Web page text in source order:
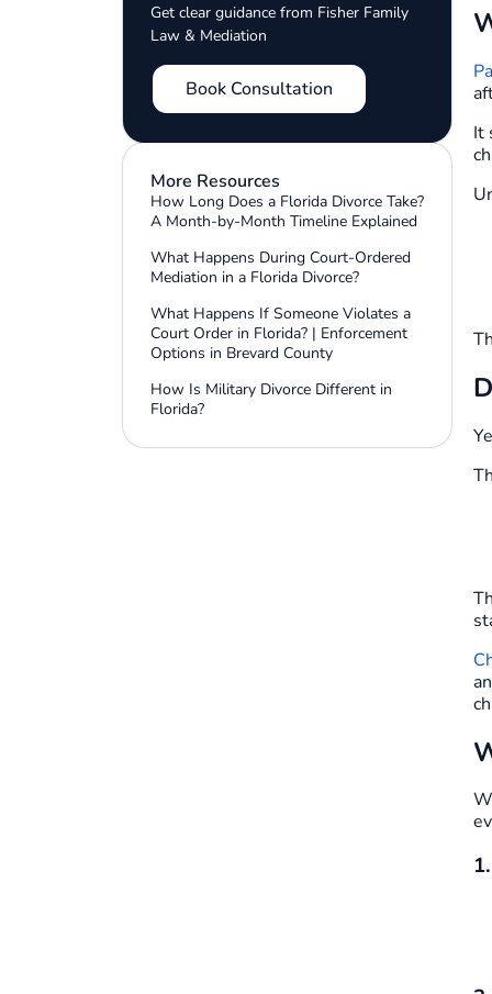
Get clear guidance from Fisher Family
Law & Mediation
Book Consultation
More Resources
How Long Does a Florida Divorce Take?
A Month-by-Month Timeline Explained
What Happens During Court-Ordered
Mediation in a Florida Divorce?
What Happens If Someone Violates a
Court Order in Florida? | Enforcement
Options in Brevard County
How Is Military Divorce Different in
Florida?
It